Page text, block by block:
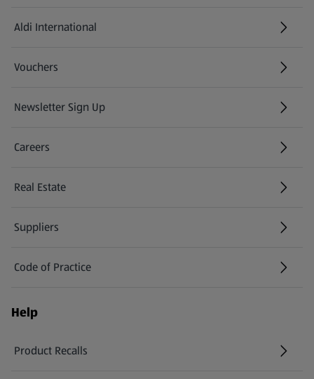
Aldi International
(opens in a new tab)
Vouchers
Newsletter Sign Up
(opens in a new tab)
Careers
(opens in a new tab)
Real Estate
Suppliers
Code of Practice
Help
Product Recalls
(opens in a new tab)